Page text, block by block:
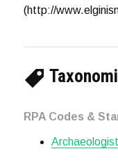
(http://
RPA Codes &